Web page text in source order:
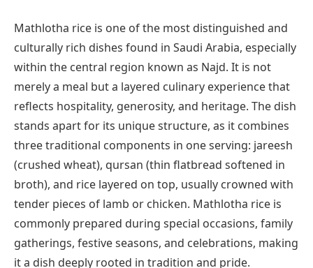
Mathlotha rice is one of the most distinguished and
culturally rich dishes found in Saudi Arabia, especially
within the central region known as Najd. It is not
merely a meal but a layered culinary experience that
reflects hospitality, generosity, and heritage. The dish
stands apart for its unique structure, as it combines
three traditional components in one serving: jareesh
(crushed wheat), qursan (thin flatbread softened in
broth), and rice layered on top, usually crowned with
tender pieces of lamb or chicken. Mathlotha rice is
commonly prepared during special occasions, family
gatherings, festive seasons, and celebrations, making
it a dish deeply rooted in tradition and pride.